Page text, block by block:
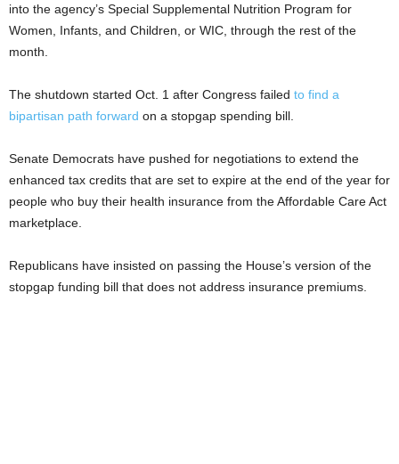
into the agency’s Special Supplemental Nutrition Program for
Women, Infants, and Children, or WIC, through the rest of the
month.
The shutdown started Oct. 1 after Congress failed to find a
bipartisan path forward on a stopgap spending bill.
Senate Democrats have pushed for negotiations to extend the
enhanced tax credits that are set to expire at the end of the year for
people who buy their health insurance from the Affordable Care Act
marketplace.
Republicans have insisted on passing the House’s version of the
stopgap funding bill that does not address insurance premiums.